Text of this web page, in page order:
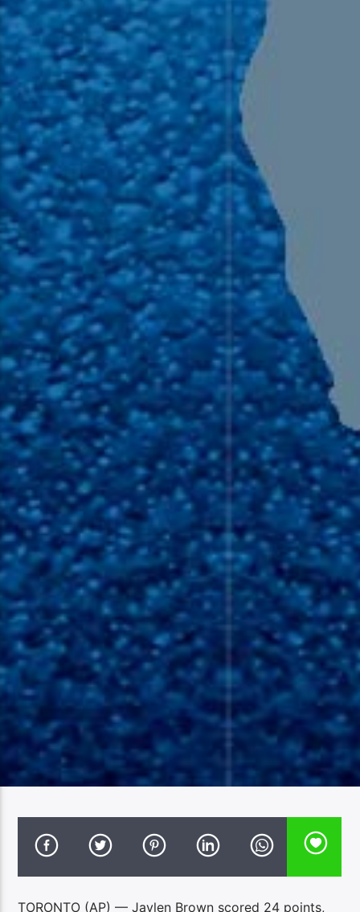
TORONTO (AP) — Jaylen Brown scored 24 points,